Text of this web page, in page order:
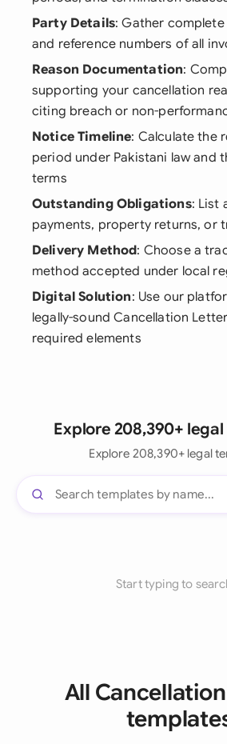
Party Details: Gather
and reference numbers of all
Reason Documentation:
supporting your cancellation
citing breach or non-
Notice Timeline: Calculate the
period under Pakistani law and
terms
Outstanding Obligations: List
payments, property returns, or
Delivery Method: Choose a
method accepted under local
Digital Solution: Use our
legally-sound Cancellation
required elements
Explore 208,390+
Explore 208,390+ legal
Start typing to
All